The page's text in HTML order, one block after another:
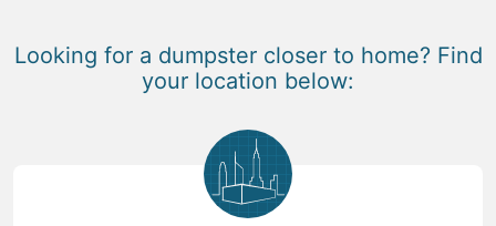
Looking for a dumpster closer to home? Find
your location below: